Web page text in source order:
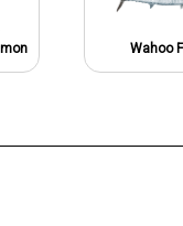
Wahoo